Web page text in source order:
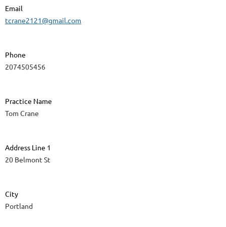
Email
tcrane2121@gmail.com
Phone
2074505456
Practice Name
Tom Crane
Address Line 1
20 Belmont St
City
Portland